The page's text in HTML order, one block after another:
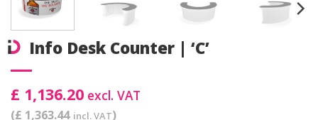
Info Desk Counter | ‘C’
£ 1,136.20 excl. VAT
(£ 1,363.44 incl. VAT)